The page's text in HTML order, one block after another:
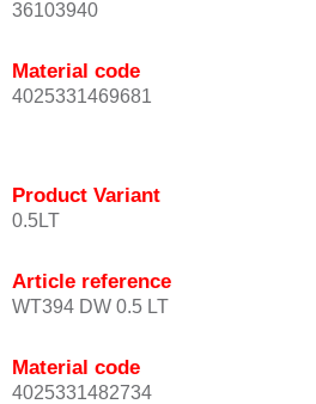
36103940
Material code
4025331469681
Product Variant
0.5LT
Article reference
WT394 DW 0.5 LT
Material code
4025331482734